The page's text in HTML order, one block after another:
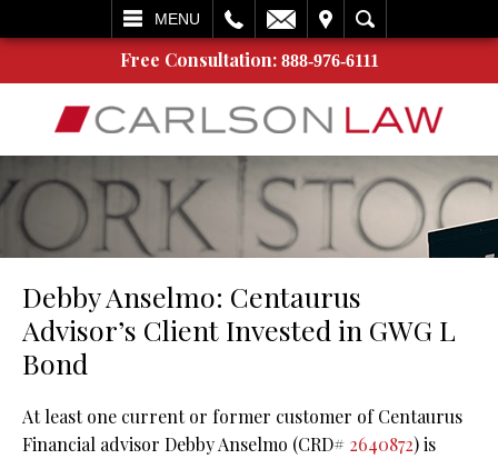
MENU
SEARCH
Free Consultation: 888-976-6111
Debby Anselmo: Centaurus
Advisor’s Client Invested in GWG L
Bond
At least one current or former customer of Centaurus
Financial advisor Debby Anselmo (CRD# 2640872) is